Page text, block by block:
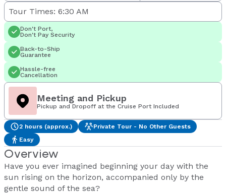
Tour Times: 6:30 AM
Don't Port,
Don't Pay Security
Back-to-Ship
Guarantee
Hassle-free
Cancellation
Meeting and Pickup
Pickup and Dropoff at the Cruise Port Included
2 hours (approx.)
Private Tour - No Other Guests
Easy
Overview
Have you ever imagined beginning your day with the
sun rising on the horizon, accompanied only by the
gentle sound of the sea?